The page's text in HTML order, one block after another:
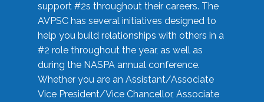
support #2s throughout their careers. The
AVPSC has several initiatives designed to
help you build relationships with others in a
#2 role throughout the year, as well as
during the NASPA annual conference.
Whether you are an Assistant/Associate
Vice President/Vice Chancellor, Associate